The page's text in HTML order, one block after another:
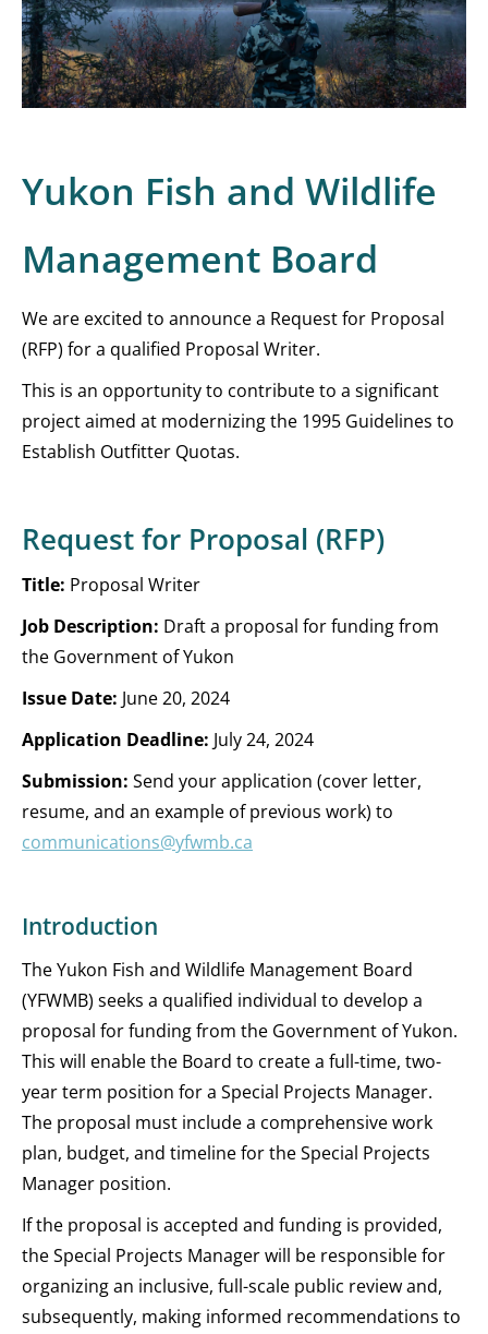
Yukon Fish and Wildlife
Management Board
We are excited to announce a Request for Proposal
(RFP) for a qualified Proposal Writer.
This is an opportunity to contribute to a significant
project aimed at modernizing the 1995 Guidelines to
Establish Outfitter Quotas.
Request for Proposal (RFP)
Title: Proposal Writer
Job Description: Draft a proposal for funding from
the Government of Yukon
Issue Date: June 20, 2024
Application Deadline: July 24, 2024
Submission: Send your application (cover letter,
resume, and an example of previous work) to
communications@yfwmb.ca
Introduction
The Yukon Fish and Wildlife Management Board
(YFWMB) seeks a qualified individual to develop a
proposal for funding from the Government of Yukon.
This will enable the Board to create a full-time, two-
year term position for a Special Projects Manager.
The proposal must include a comprehensive work
plan, budget, and timeline for the Special Projects
Manager position.
If the proposal is accepted and funding is provided,
the Special Projects Manager will be responsible for
organizing an inclusive, full-scale public review and,
subsequently, making informed recommendations to